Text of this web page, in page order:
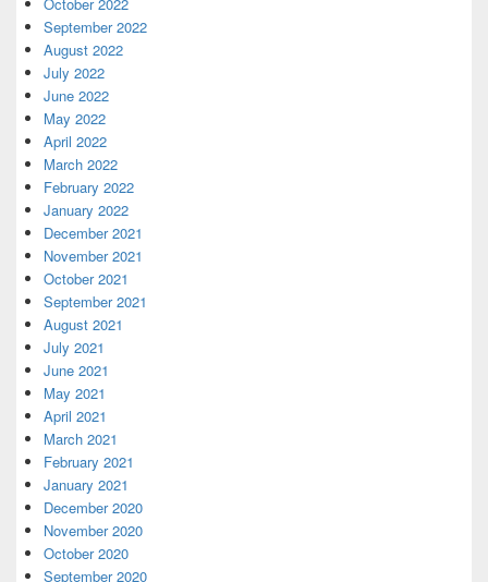
October 2022
September 2022
August 2022
July 2022
June 2022
May 2022
April 2022
March 2022
February 2022
January 2022
December 2021
November 2021
October 2021
September 2021
August 2021
July 2021
June 2021
May 2021
April 2021
March 2021
February 2021
January 2021
December 2020
November 2020
October 2020
September 2020